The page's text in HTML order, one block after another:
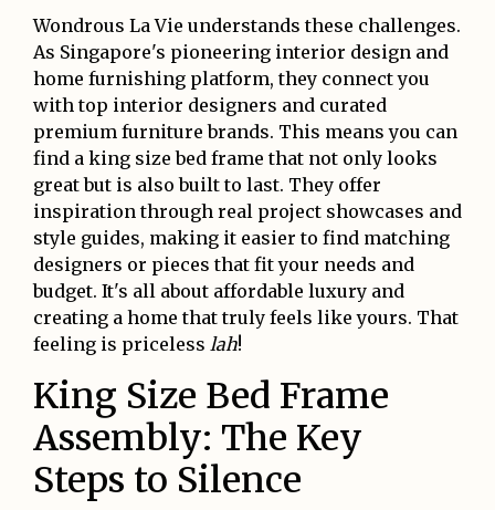
Wondrous La Vie understands these challenges.
As Singapore's pioneering interior design and
home furnishing platform, they connect you
with top interior designers and curated
premium furniture brands. This means you can
find a king size bed frame that not only looks
great but is also built to last. They offer
inspiration through real project showcases and
style guides, making it easier to find matching
designers or pieces that fit your needs and
budget. It's all about affordable luxury and
creating a home that truly feels like yours. That
feeling is priceless lah!
King Size Bed Frame
Assembly: The Key
Steps to Silence